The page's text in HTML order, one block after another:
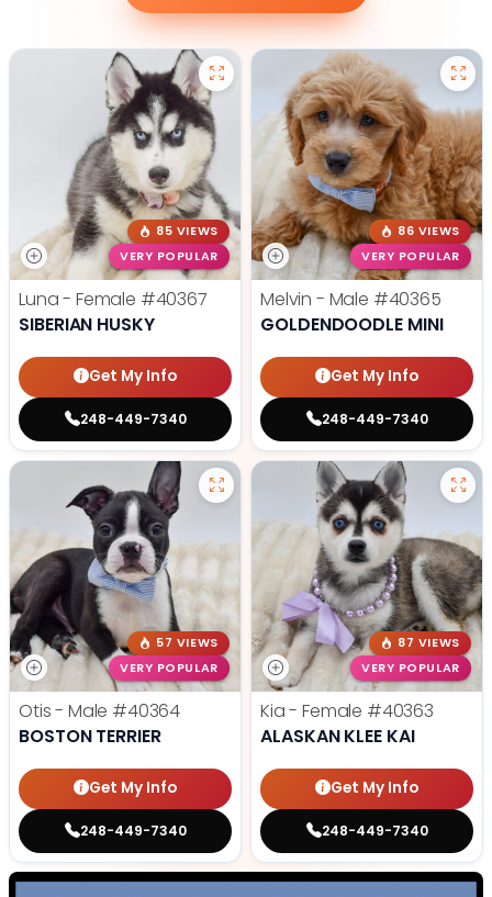
85 VIEWS
VERY POPULAR
Luna - Female #40367
SIBERIAN HUSKY
Get My Info
248-449-7340
86 VIEWS
VERY POPULAR
Melvin - Male #40365
GOLDENDOODLE MINI
Get My Info
248-449-7340
57 VIEWS
VERY POPULAR
Otis - Male #40364
BOSTON TERRIER
Get My Info
248-449-7340
87 VIEWS
VERY POPULAR
Kia - Female #40363
ALASKAN KLEE KAI
Get My Info
248-449-7340